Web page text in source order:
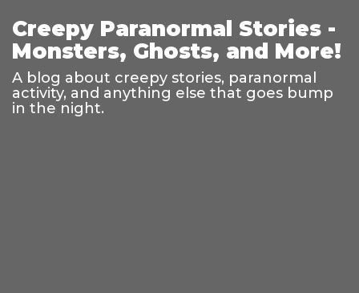
Creepy Paranormal Stories -
Monsters, Ghosts, and More!
A blog about creepy stories, paranormal
activity, and anything else that goes bump
in the night.